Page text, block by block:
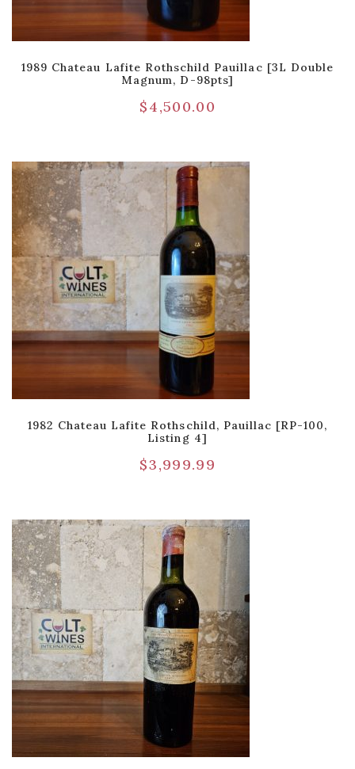
1989 Chateau Lafite Rothschild Pauillac [3L Double
Magnum, D-98pts]
$4,500.00
1982 Chateau Lafite Rothschild, Pauillac [RP-100,
Listing 4]
$3,999.99